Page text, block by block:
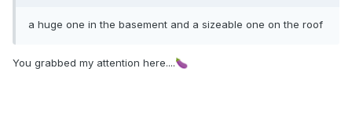
a huge one in the basement and a sizeable one on the roof
You grabbed my attention here....🍆